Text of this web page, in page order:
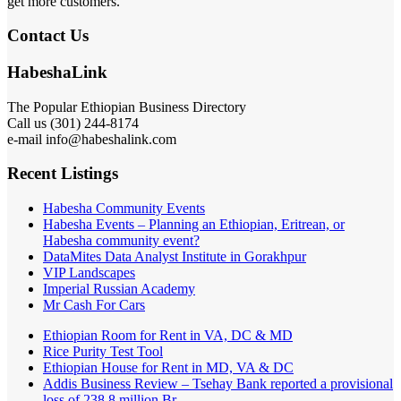
Contact Us
HabeshaLink
The Popular Ethiopian Business Directory
Call us (301) 244-8174
e-mail info@habeshalink.com
Recent Listings
Habesha Community Events
Habesha Events – Planning an Ethiopian, Eritrean, or
Habesha community event?
DataMites Data Analyst Institute in Gorakhpur
VIP Landscapes
Imperial Russian Academy
Mr Cash For Cars
Ethiopian Room for Rent in VA, DC & MD
Rice Purity Test Tool
Ethiopian House for Rent in MD, VA & DC
Addis Business Review – Tsehay Bank reported a provisional